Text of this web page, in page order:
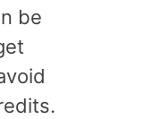
be